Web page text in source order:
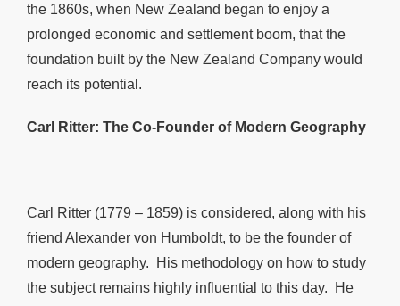
the 1860s, when New Zealand began to enjoy a
prolonged economic and settlement boom, that the
foundation built by the New Zealand Company would
reach its potential.
Carl Ritter: The Co-Founder of Modern Geography
Carl Ritter (1779 – 1859) is considered, along with his
friend Alexander von Humboldt, to be the founder of
modern geography. His methodology on how to study
the subject remains highly influential to this day. He